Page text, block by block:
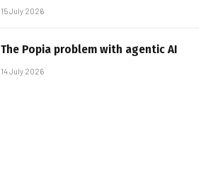
15 July 2026
The Popia problem with agentic AI
14 July 2026